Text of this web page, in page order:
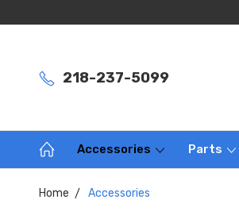
218-237-5099
Accessories Parts
Home Accessories